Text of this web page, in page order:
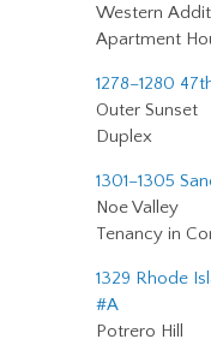
Western
Apartment
1278–1280
Outer Sunset
Duplex
1301–1305
Noe Valley
Tenancy in
1329 Rhode
#A
Potrero Hill